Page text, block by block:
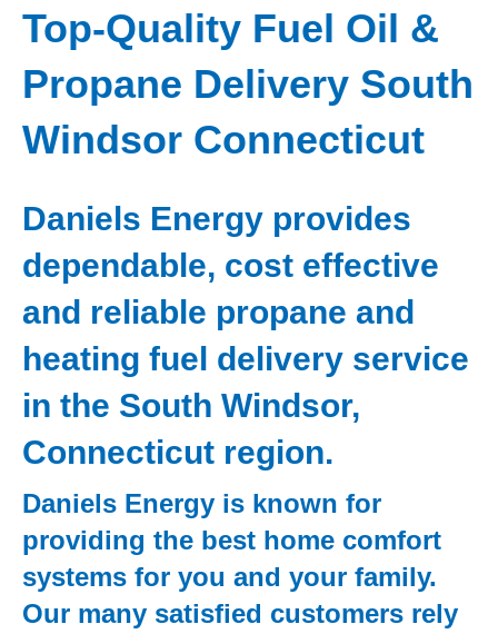
Top-Quality Fuel Oil &
Propane Delivery South
Windsor Connecticut
Daniels Energy provides
dependable, cost effective
and reliable propane and
heating fuel delivery service
in the South Windsor,
Connecticut region.
Daniels Energy is known for
providing the best home comfort
systems for you and your family.
Our many satisfied customers rely